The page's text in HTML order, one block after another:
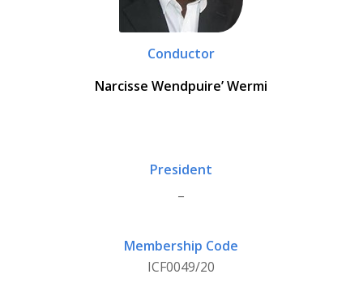
Conductor
Narcisse Wendpuire’ Wermi
President
Membership Code
ICF0049/20